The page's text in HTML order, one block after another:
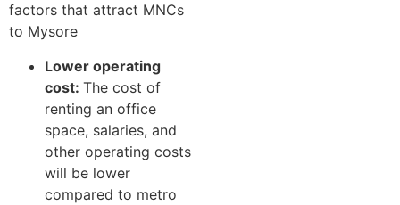
factors that attract MNCs
to Mysore
Lower operating
cost: The cost of
renting an office
space, salaries, and
other operating costs
will be lower
compared to metro